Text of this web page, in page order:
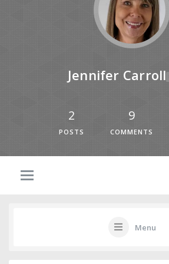
Jennifer Carroll
2
POSTS
9
COMMENTS
Menu